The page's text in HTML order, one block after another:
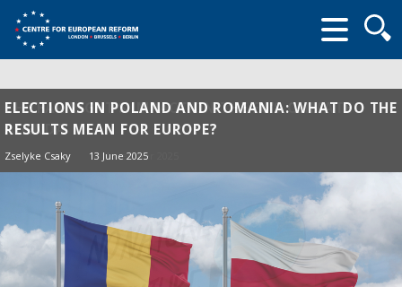
form
ELECTIONS IN POLAND AND ROMANIA: WHAT DO THE
RESULTS MEAN FOR EUROPE?
Zselyke Csaky 13 June 2025